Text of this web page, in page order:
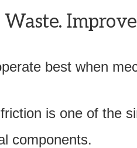
Waste.
best when
is one of the
components.